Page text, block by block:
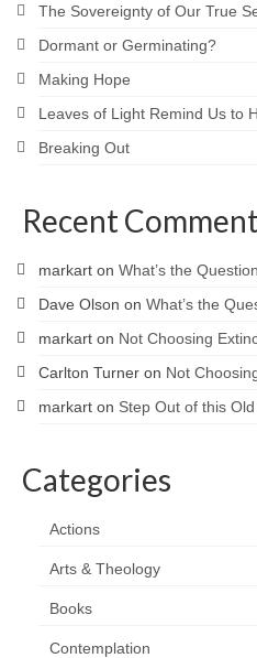
The Sovereignty of Our True
Dormant or Germinating?
Making Hope
Leaves of Light Remind Us to
Breaking Out
Recent
markart on What’s the
Dave Olson on What’s the
markart on Not Choosing
Carlton Turner on Not
markart on Step Out of this
Categories
Actions
Arts & Theology
Books
Contemplation